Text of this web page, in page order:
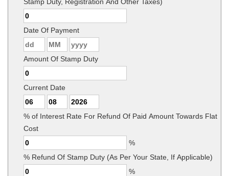
Date Of Payment
Amount Of Stamp Duty
Current Date
% of Interest Rate For Refund Of Paid Amount Towards Flat
Cost
%
% Refund Of Stamp Duty (As Per Your State, If Applicable)
%